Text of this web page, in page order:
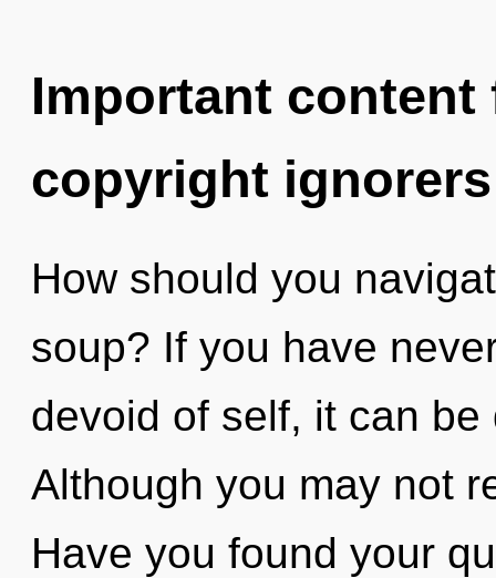
Important
copyright ignorers
How should you
soup? If you have
devoid of self, it can
Although you may not
Have you found your